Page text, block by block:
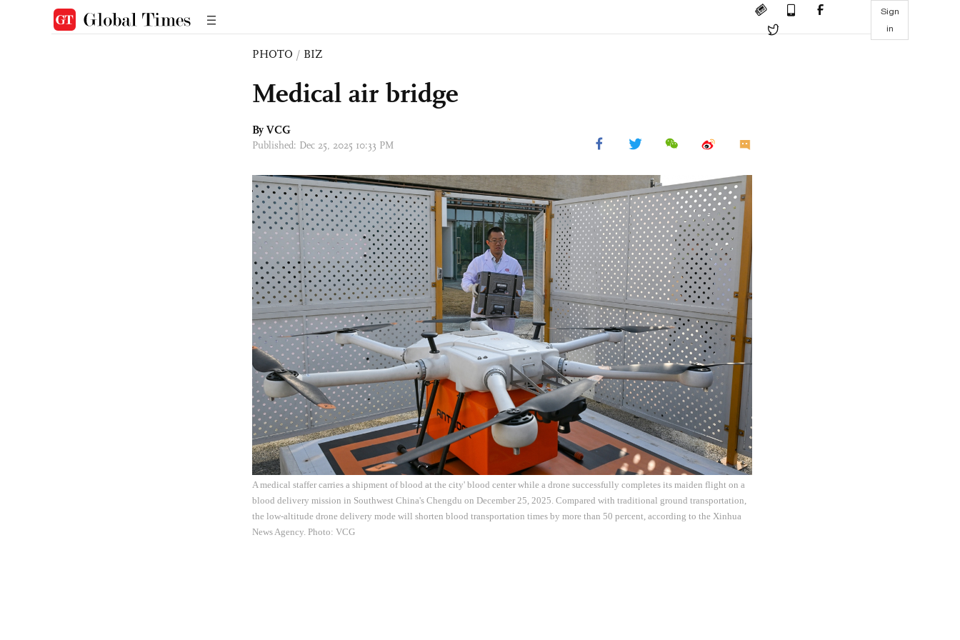
Sign
in
PHOTO / BIZ
Medical air bridge
By VCG
Published: Dec 25, 2025 10:33 PM
A medical staffer carries a shipment of blood at the city' blood center while a drone successfully completes its maiden flight on a
blood delivery mission in Southwest China's Chengdu on December 25, 2025. Compared with traditional ground transportation,
the low-altitude drone delivery mode will shorten blood transportation times by more than 50 percent, according to the Xinhua
News Agency. Photo: VCG